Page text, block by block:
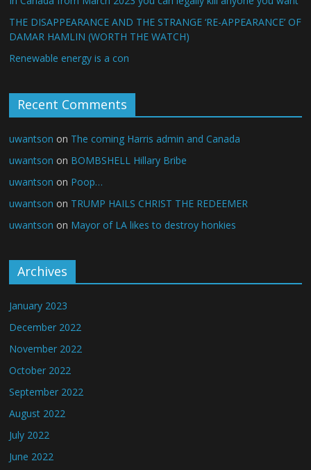
THE DISAPPEARANCE AND THE STRANGE ‘RE-APPEARANCE’ OF
DAMAR HAMLIN (WORTH THE WATCH)
Renewable energy is a con
Recent Comments
uwantson on The coming Harris admin and Canada
uwantson on BOMBSHELL Hillary Bribe
uwantson on Poop…
uwantson on TRUMP HAILS CHRIST THE REDEEMER
uwantson on Mayor of LA likes to destroy honkies
Archives
January 2023
December 2022
November 2022
October 2022
September 2022
August 2022
July 2022
June 2022